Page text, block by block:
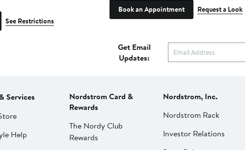
See Restrictions
Book an Appointment Request a Look
Get Email
Updates:
Services
Help
Nordstrom Card &
Rewards
The Nordy Club
Rewards
Nordstrom, Inc.
Nordstrom Rack
Investor Relations